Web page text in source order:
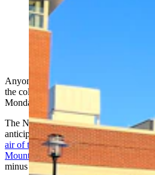
Anyone who lives with wind knows the
the cold. It’s the windchill.” When
Monday, they'll experience both.
The National Weather Service (NWS)
anticipates dangerous windchills as low
air of the subzero surge smothers the
Mountains
. In Wyoming, forecasts call
minus 15 to minus 45.